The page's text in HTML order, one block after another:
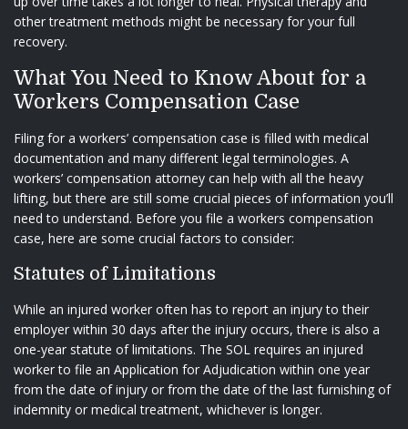
other treatment methods might be necessary for your full
recovery.
What You Need to Know About for a
Workers Compensation Case
Filing for a workers’ compensation case is filled with medical
documentation and many different legal terminologies. A
workers’ compensation attorney can help with all the heavy
lifting, but there are still some crucial pieces of information you’ll
need to understand. Before you file a workers compensation
case, here are some crucial factors to consider:
Statutes of Limitations
While an injured worker often has to report an injury to their
employer within 30 days after the injury occurs, there is also a
one-year statute of limitations. The SOL requires an injured
worker to file an Application for Adjudication within one year
from the date of injury or from the date of the last furnishing of
indemnity or medical treatment, whichever is longer.